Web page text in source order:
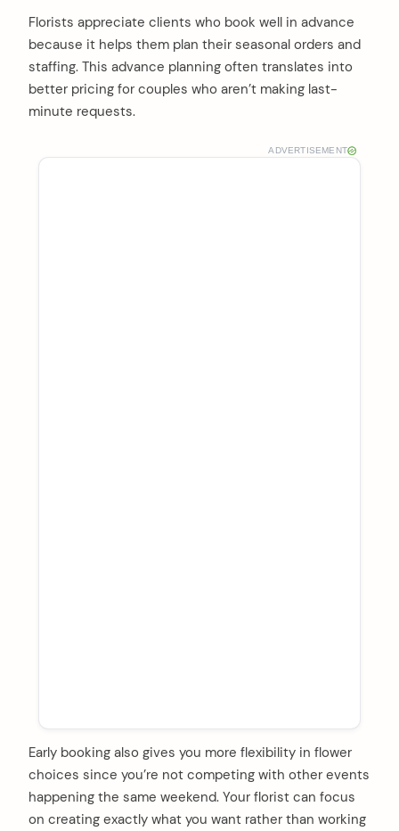
Florists appreciate clients who book well in advance
because it helps them plan their seasonal orders and
staffing. This advance planning often translates into
better pricing for couples who aren’t making last-
minute requests.
ADVERTISEMENT
Early booking also gives you more flexibility in flower
choices since you’re not competing with other events
happening the same weekend. Your florist can focus
on creating exactly what you want rather than working